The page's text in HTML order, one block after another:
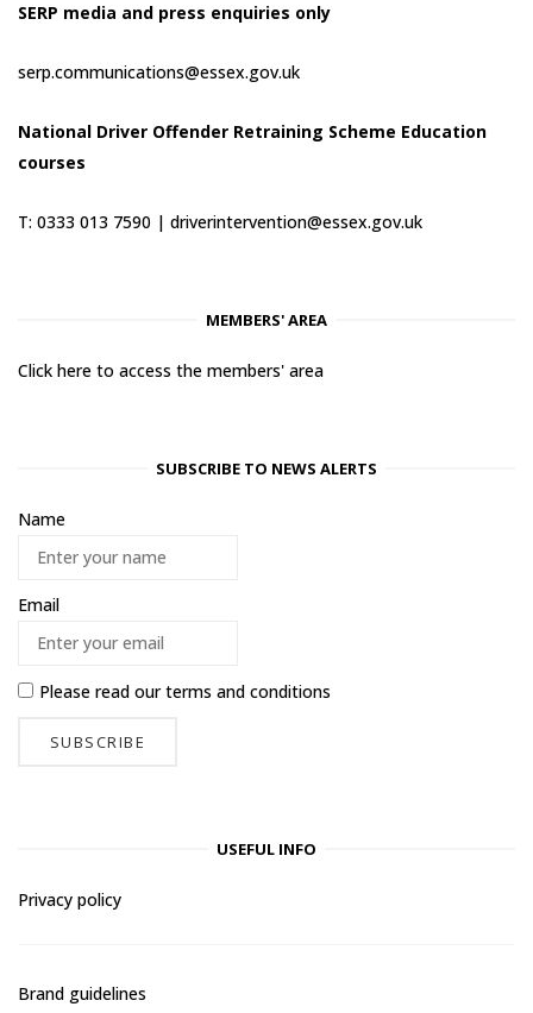
SERP media and press enquiries only
serp.communications@essex.gov.uk
National Driver Offender Retraining Scheme Education
courses
T: 0333 013 7590 | driverintervention@essex.gov.uk
MEMBERS' AREA
Click here to access the members' area
SUBSCRIBE TO NEWS ALERTS
Name
Email
Please read ourterms and conditions
USEFUL INFO
Privacy policy
Brand guidelines